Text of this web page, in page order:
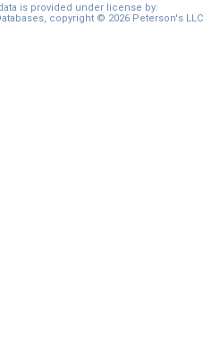
is provided under license by:
copyright © 2026 Peterson's